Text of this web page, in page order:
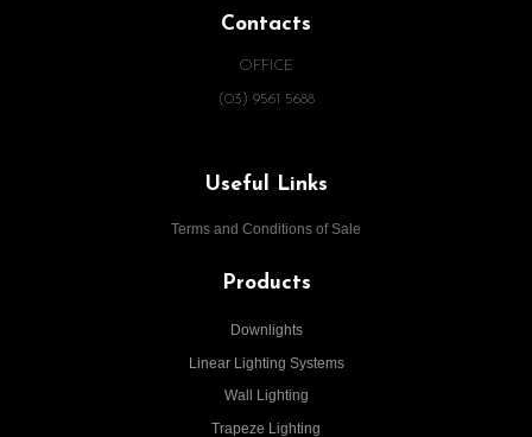
Contacts
OFFICE
(03) 9561 5688
Useful Links
Terms and Conditions of Sale
Products
Downlights
Linear Lighting Systems
Wall Lighting
Trapeze Lighting